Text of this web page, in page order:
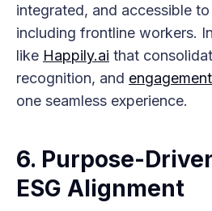
integrated, and accessible
including frontline workers.
like Happily.ai that
recognition, and
one seamless experience.
6. Purpose-
ESG Alignment